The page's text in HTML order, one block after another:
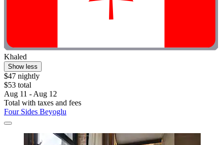
Khaled
Show less
$47 nightly
$53 total
Aug 11 - Aug 12
Total with taxes and fees
Four Sides Beyoglu